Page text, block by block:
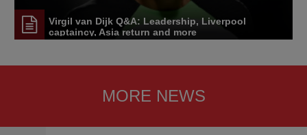
Virgil van Dijk Q&A: Leadership, Liverpool
captaincy, Asia return and more
MORE NEWS